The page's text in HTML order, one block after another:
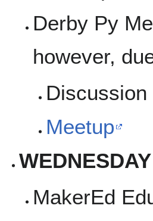
Derby Py
however,
Meetup
WEDNESDAY
MakerEd